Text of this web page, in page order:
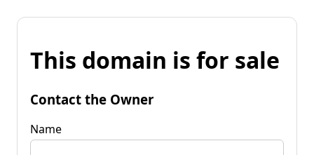
This domain is for sale
Contact the Owner
Name